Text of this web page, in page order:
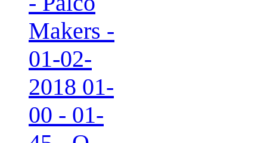
Makers -
01-02-
2018 01-
00 - 01-